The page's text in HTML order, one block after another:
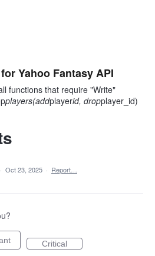
Yahoo Fantasy API
functions that require "Write"
players(addplayerid, dropplayer_id)
· Oct 23, 2025 · Report…
Critical